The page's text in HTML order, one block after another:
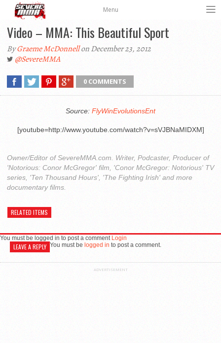
Menu
Video – MMA: This Beautiful Sport
ByGraeme McDonnellon December 23, 2012
@SevereMMA
0 COMMENTS
Source: FlyWinEvolutionsEnt
[youtube=http://www.youtube.com/watch?v=sVJBNaMIDXM]
Owner/Editor of SevereMMA.com. Writer, Podcaster, Producer of
'Notorious: Conor McGregor' film, 'Conor McGregor: Notorious' TV
series, 'Ten Thousand Hours', 'The Fighting Irish' and more
documentary films.
RELATED ITEMS
You must be logged in to post a comment Login
LEAVE A REPLY You must be logged in to post a comment.
ADVERTISEMENT